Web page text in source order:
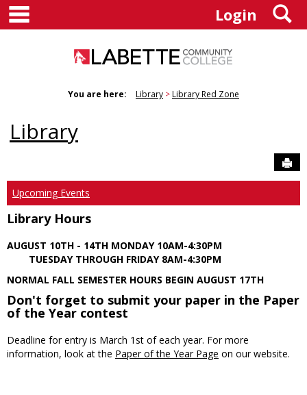
Skip
content
Login
You are here: Library Library Red Zone
Library
Upcoming Events
Library Hours
AUGUST 10TH - 14TH MONDAY 10AM-4:30PM
TUESDAY THROUGH FRIDAY 8AM-4:30PM
NORMAL FALL SEMESTER HOURS BEGIN AUGUST 17TH
Don't forget to submit your paper in the Paper
of the Year contest
Deadline for entry is March 1st of each year. For more
information, look at the Paper of the Year Page on our website.